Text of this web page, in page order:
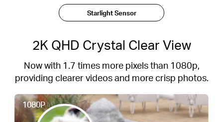
Starlight Sensor
2K QHD Crystal Clear View
Now with 1.7 times more pixels than 1080p,
providing clearer videos and more crisp photos.
1080P